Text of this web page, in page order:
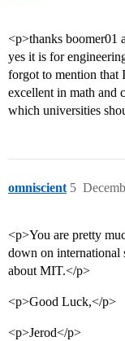
<p>thanks boomer01
yes it is for
forgot to mention that
excellent in math
which universities
omniscient 5
<p>You are pretty
down on international
about MIT.</p>
<p>Good Luck,</p>
<p>Jerod</p>